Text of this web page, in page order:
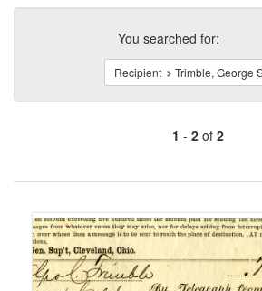
Search
ConstraintsYou searched for:
Recipient Trimble, George
1 - 2of 2
of
to
display
page
Search
Results